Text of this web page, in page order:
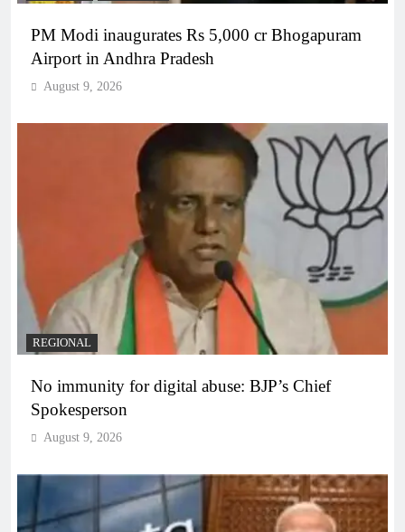
PM Modi inaugurates Rs 5,000 cr Bhogapuram
Airport in Andhra Pradesh
August 9, 2026
REGIONAL
No immunity for digital abuse: BJP’s Chief
Spokesperson
August 9, 2026